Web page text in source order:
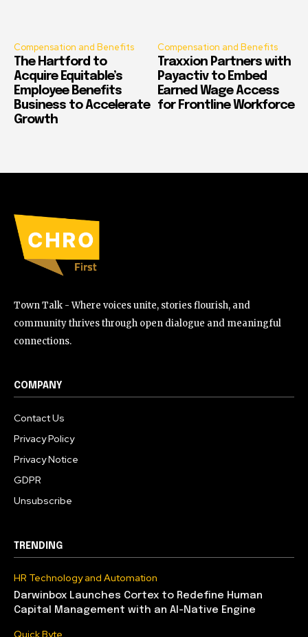
Compensation and Benefits
The Hartford to
Acquire Equitable’s
Employee Benefits
Business to Accelerate
Growth
Compensation and Benefits
Traxxion Partners with
Payactiv to Embed
Earned Wage Access
for Frontline Workforce
Town Talk - Where voices unite, stories flourish, and
community thrives through open dialogue and meaningful
connections.
COMPANY
Contact Us
Privacy Policy
Privacy Notice
GDPR
Unsubscribe
TRENDING
HR Technology and Automation
Darwinbox Launches Cortex to Redefine Human
Capital Management with an AI-Native Engine
Quick Byte